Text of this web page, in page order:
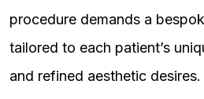
procedure demands a
tailored to each patient’s
and refined aesthetic desires.